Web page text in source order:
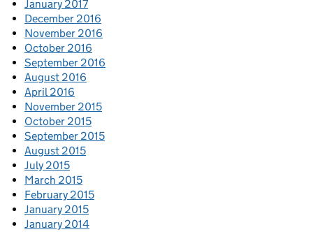
January 2017
December 2016
November 2016
October 2016
September 2016
August 2016
April 2016
November 2015
October 2015
September 2015
August 2015
July 2015
March 2015
February 2015
January 2015
January 2014